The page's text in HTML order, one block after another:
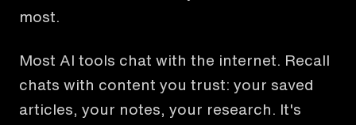
most.
Most AI tools chat with the internet. Recall
chats with content you trust: your saved
articles, your notes, your research. It's